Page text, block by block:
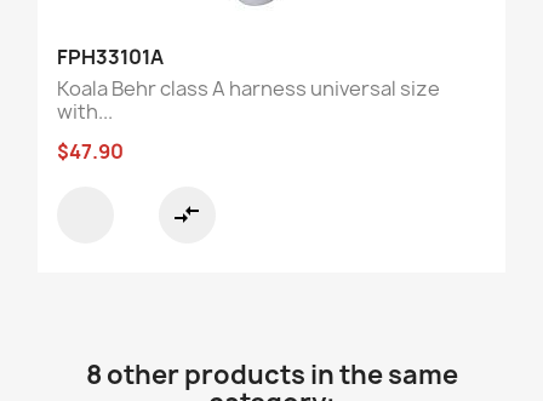
FPH33101A
Koala Behr class A harness universal size
with...
$47.90
compare_arrows
8 other products in the same